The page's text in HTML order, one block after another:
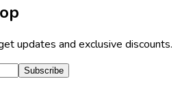
updates and exclusive discounts.
Subscribe